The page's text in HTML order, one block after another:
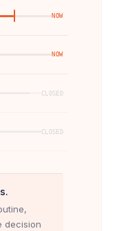
NOW
NOW
CLOSED
CLOSED
decision